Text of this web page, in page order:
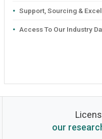
Support, Sourcing &
Access To Our Industry
our